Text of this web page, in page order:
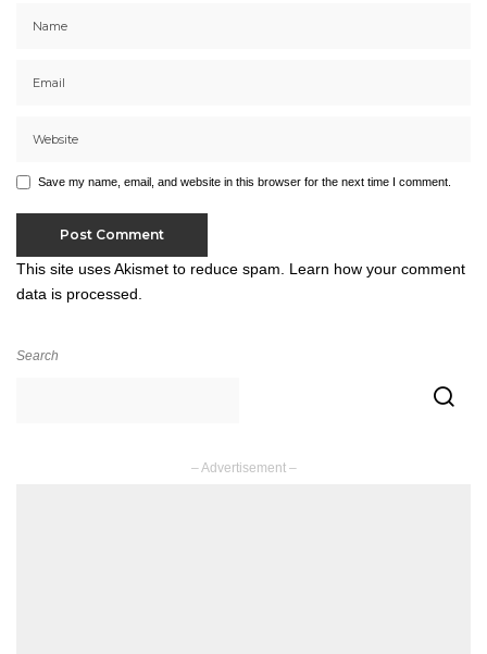
Save my name, email, and website in this browser for the next time I comment.
This site uses Akismet to reduce spam. Learn how your comment
data is processed.
Search
– Advertisement –